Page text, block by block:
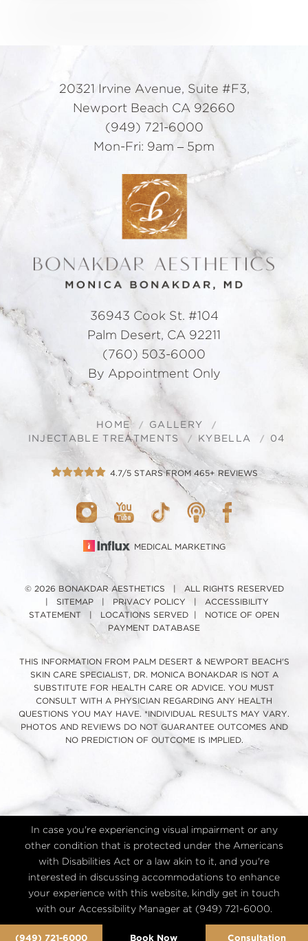
(949) 721-6000 Book Now Consultation
20321 Irvine Avenue, Suite #F3,
Newport Beach CA 92660
(949) 721-6000
Mon-Fri: 9am – 5pm
36943 Cook St. #104
Palm Desert, CA 92211
(760) 503-6000
By Appointment Only
HOME
GALLERY
INJECTABLE TREATMENTS
KYBELLA 04
4.7/5 STARS FROM 465+ REVIEWS
MEDICAL MARKETING
© 2026 BONAKDAR AESTHETICS | ALL RIGHTS RESERVED
SITEMAP| PRIVACY POLICY
ACCESSIBILITY
STATEMENT
LOCATIONS SERVED
NOTICE OF OPEN
PAYMENT DATABASE
THIS INFORMATION FROM PALM DESERT & NEWPORT BEACH'S
SKIN CARE SPECIALIST, DR. MONICA BONAKDAR IS NOT A
SUBSTITUTE FOR HEALTH CARE OR ADVICE. YOU MUST
CONSULT WITH A PHYSICIAN REGARDING ANY HEALTH
QUESTIONS YOU MAY HAVE. *INDIVIDUAL RESULTS MAY VARY.
PHOTOS AND REVIEWS DO NOT GUARANTEE OUTCOMES AND
NO PREDICTION OF OUTCOME IS IMPLIED.
In case you're experiencing visual impairment or any
other condition that is protected under the Americans
with Disabilities Act or a law akin to it, and you're
interested in discussing accommodations to enhance
your experience with this website, kindly get in touch
with our Accessibility Manager at (949) 721-6000.